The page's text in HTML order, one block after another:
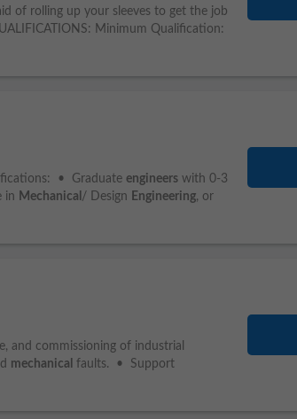
of rolling up your sleeves to get the job
Minimum Qualification:
• Graduate engineers with 0-3
in Mechanical / Design Engineering, or
and commissioning of industrial
mechanical faults. • Support